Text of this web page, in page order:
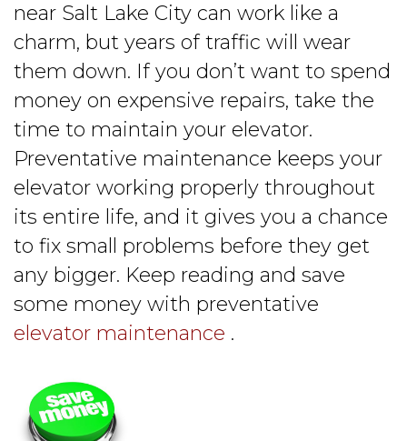
near Salt Lake City can work like a
charm, but years of traffic will wear
them down. If you don’t want to spend
money on expensive repairs, take the
time to maintain your elevator.
Preventative maintenance keeps your
elevator working properly throughout
its entire life, and it gives you a chance
to fix small problems before they get
any bigger. Keep reading and save
some money with preventative
elevator maintenance .